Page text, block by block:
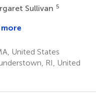
Sullivan 5
United States
RI, United